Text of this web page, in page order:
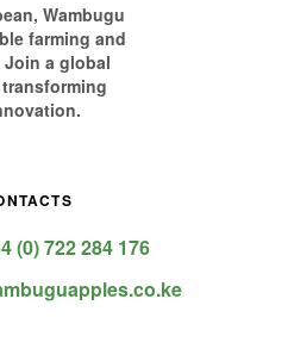
Wambugu
farming and
Join a global
(0) 722 284 176